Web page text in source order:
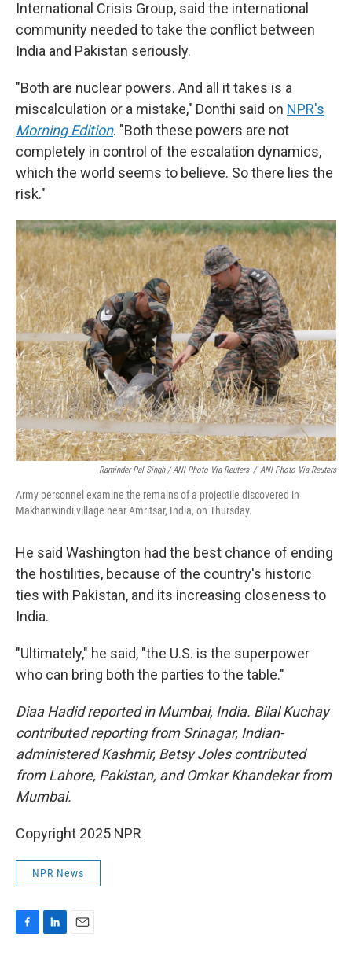
International Crisis Group, said the international
community needed to take the conflict between
India and Pakistan seriously.
"Both are nuclear powers. And all it takes is a
miscalculation or a mistake," Donthi said on NPR's
Morning Edition. "Both these powers are not
completely in control of the escalation dynamics,
which the world seems to believe. So there lies the
risk."
Raminder Pal Singh / ANI Photo Via Reuters / ANI Photo Via Reuters
Army personnel examine the remains of a projectile discovered in
Makhanwindi village near Amritsar, India, on Thursday.
He said Washington had the best chance of ending
the hostilities, because of the country's historic
ties with Pakistan, and its increasing closeness to
India.
"Ultimately," he said, "the U.S. is the superpower
who can bring both the parties to the table."
Diaa Hadid reported in Mumbai, India. Bilal Kuchay
contributed reporting from Srinagar, Indian-
administered Kashmir, Betsy Joles contributed
from Lahore, Pakistan, and Omkar Khandekar from
Mumbai.
Copyright 2025 NPR
NPR News